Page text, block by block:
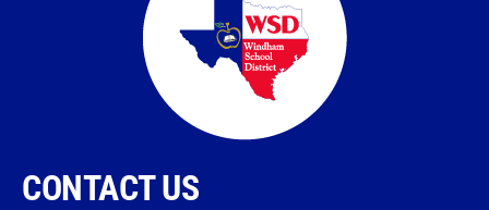
CONTACT US